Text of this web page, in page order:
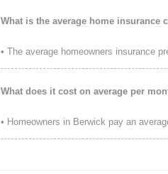
What is the average home insurance
• The average homeowners insurance
What does it cost on average per
• Homeowners in Berwick pay an